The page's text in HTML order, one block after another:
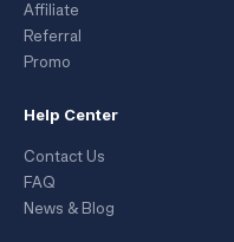
Affiliate
Referral
Promo
Help Center
Contact Us
FAQ
News & Blog